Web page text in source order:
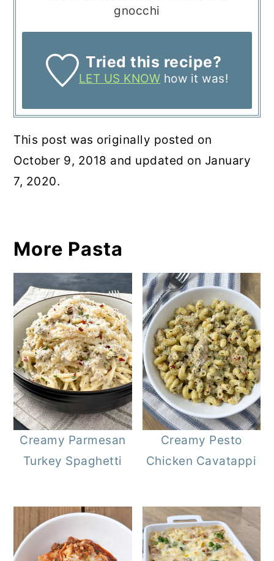
gnocchi
Tried this recipe?
LET US KNOW how it was!
This post was originally posted on
October 9, 2018 and updated on January
7, 2020.
More Pasta
Creamy Parmesan
Turkey Spaghetti
Creamy Pesto
Chicken Cavatappi